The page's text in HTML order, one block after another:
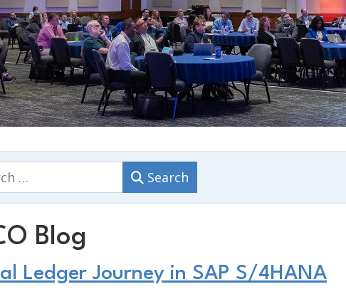
Search
Blog
Ledger Journey in SAP S/4HANA